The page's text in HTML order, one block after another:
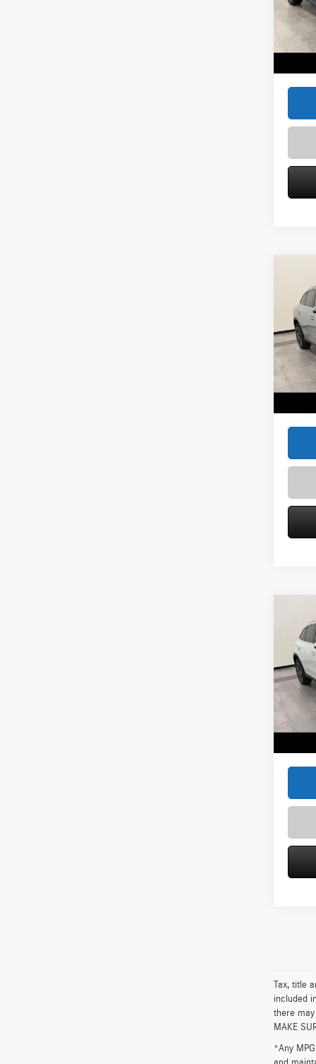
VIN:
Model:
In
MSRP
2026
300
VIN:
Model:
In
MSRP
Service
2026
300
VIN:
Model:
In Stock
MSRP
Service
Tax, title
included
there
MAKE
*Any